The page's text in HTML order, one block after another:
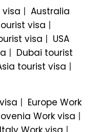
| Australia
visa |
visa | USA
| Dubai tourist
tourist visa |
| Europe Work
Work visa |